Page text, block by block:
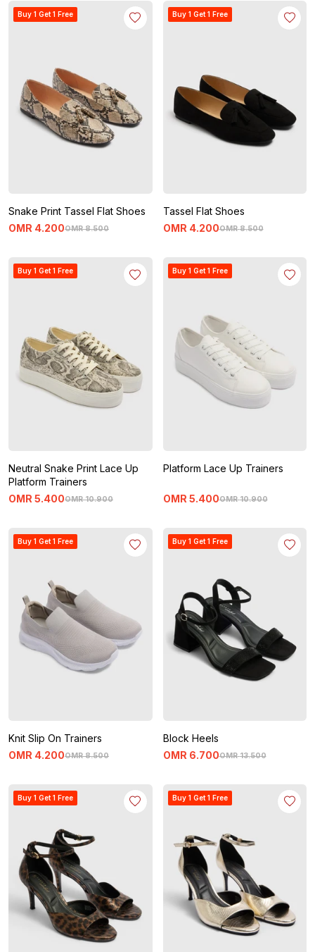
Buy 1 Get 1 Free
Snake Print Tassel Flat Shoes
OMR 8.500
OMR 4.200
Buy 1 Get 1 Free
Tassel Flat Shoes
OMR 8.500
OMR 4.200
Buy 1 Get 1 Free
Neutral Snake Print Lace Up
Platform Trainers
OMR 10.900
OMR 5.400
Buy 1 Get 1 Free
Platform Lace Up Trainers
OMR 10.900
OMR 5.400
Buy 1 Get 1 Free
Knit Slip On Trainers
OMR 8.500
OMR 4.200
Buy 1 Get 1 Free
Block Heels
OMR 13.500
OMR 6.700
Buy 1 Get 1 Free Buy 1 Get 1 Free